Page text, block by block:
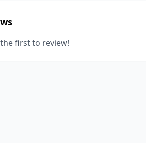
first to review!